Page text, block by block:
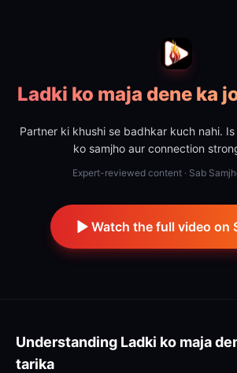
Ladki ko maja dene ka
Partner ki khushi se badhkar kuch nahi.
ko samjho aur connection
Expert-reviewed content · Sab
Watch the full video on
Understanding Ladki ko maja
tarika